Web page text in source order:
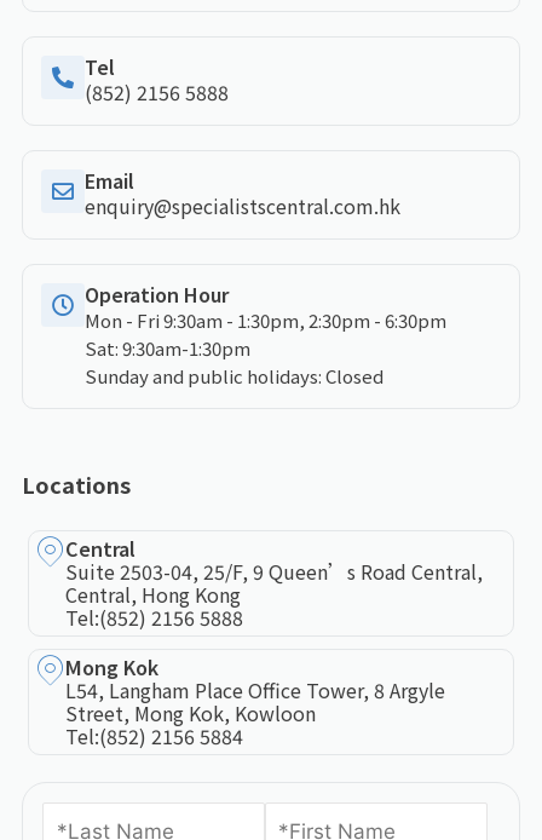
Tel
(852) 2156 5888
Email
enquiry@specialistscentral.com.hk
Operation Hour
Mon - Fri 9:30am - 1:30pm, 2:30pm - 6:30pm
Sat: 9:30am-1:30pm
Sunday and public holidays: Closed
Locations
Central
Suite 2503-04, 25/F, 9 Queen’s Road Central,
Central, Hong Kong
Tel:(852) 2156 5888
Mong Kok
L54, Langham Place Office Tower, 8 Argyle
Street, Mong Kok, Kowloon
Tel:(852) 2156 5884